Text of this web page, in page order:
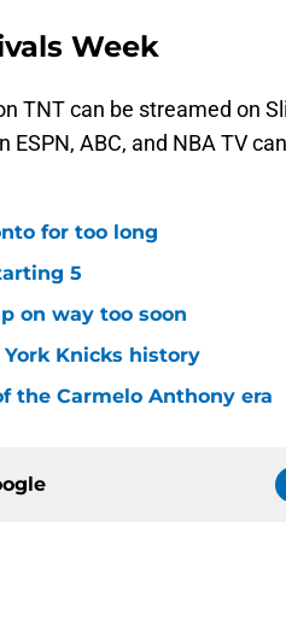
Week
TNT can be streamed on
ABC, and NBA TV
for too long
5
on way too soon
Knicks history
the Carmelo Anthony era